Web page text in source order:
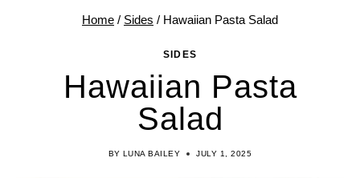
Home / Sides / Hawaiian Pasta Salad
SIDES
Hawaiian Pasta
Salad
BY LUNA BAILEY JULY 1, 2025